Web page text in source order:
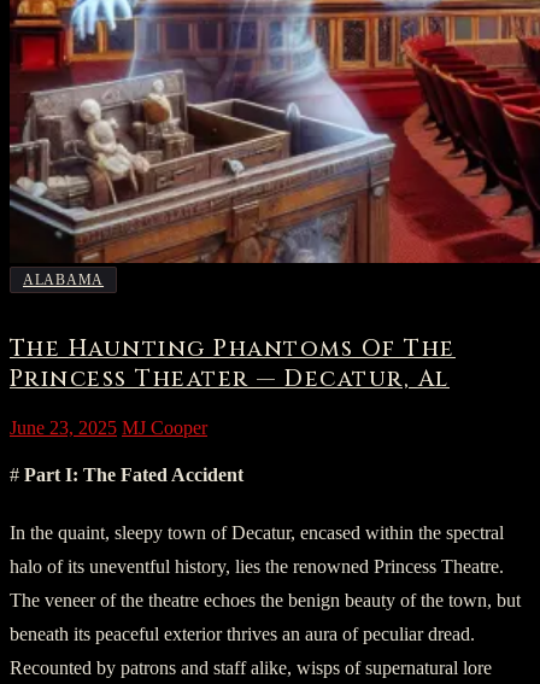
ALABAMA
The Haunting Phantoms Of The
Princess Theater — Decatur, Al
June 23, 2025 MJ Cooper
# Part I: The Fated Accident
In the quaint, sleepy town of Decatur, encased within the spectral
halo of its uneventful history, lies the renowned Princess Theatre.
The veneer of the theatre echoes the benign beauty of the town, but
beneath its peaceful exterior thrives an aura of peculiar dread.
Recounted by patrons and staff alike, wisps of supernatural lore